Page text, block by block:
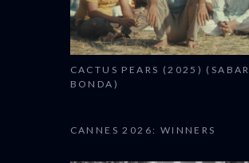
CACTUS PEARS (2025) (SABAR
BONDA)
CANNES 2026: WINNERS